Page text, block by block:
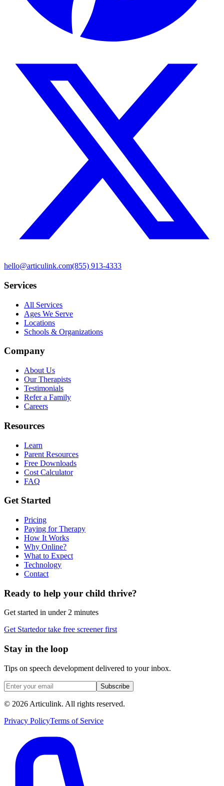
hello@articulink.com(855) 913-4333
Services
All Services
Ages We Serve
Locations
Schools & Organizations
Company
About Us
Our Therapists
Testimonials
Refer a Family
Careers
Resources
Learn
Parent Resources
Free Downloads
Cost Calculator
FAQ
Get Started
Pricing
Paying for Therapy
How It Works
Why Online?
What to Expect
Technology
Contact
Ready to help your child thrive?
Get started in under 2 minutes
Get Startedor take free screener first
Stay in the loop
Tips on speech development delivered to your inbox.
Subscribe
© 2026 Articulink. All rights reserved.
Privacy PolicyTerms of Service